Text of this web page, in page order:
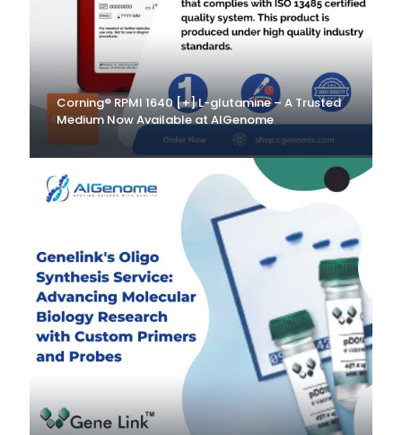
Corning® RPMI 1640 [+] L-glutamine – A Trusted
Medium Now Available at AlGenome